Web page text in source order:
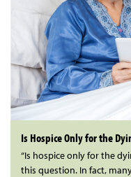
Is Hospice Only for the
“Is hospice only for the
this question. In fact,